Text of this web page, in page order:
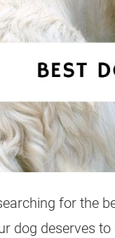
for the
dog deserves